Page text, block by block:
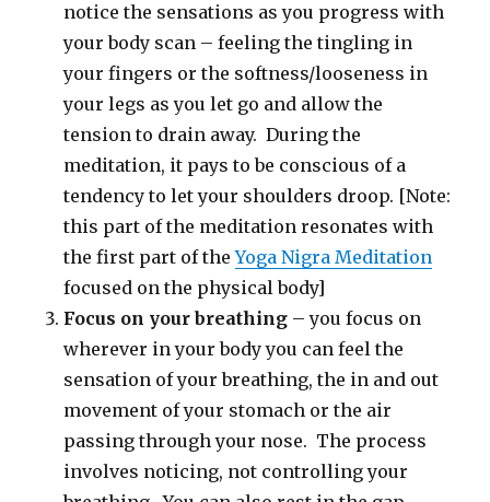
notice the sensations as you progress with
your body scan – feeling the tingling in
your fingers or the softness/looseness in
your legs as you let go and allow the
tension to drain away. During the
meditation, it pays to be conscious of a
tendency to let your shoulders droop. [Note:
this part of the meditation resonates with
the first part of theYoga Nigra Meditation
focused on the physical body]
Focus on your breathing – you focus on
wherever in your body you can feel the
sensation of your breathing, the in and out
movement of your stomach or the air
passing through your nose. The process
involves noticing, not controlling your